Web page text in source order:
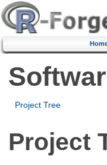
Project Tree
Project